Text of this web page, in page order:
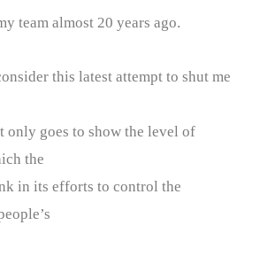
team almost 20 years ago.
this latest attempt to shut me
only goes to show the level of
the
in its efforts to control the